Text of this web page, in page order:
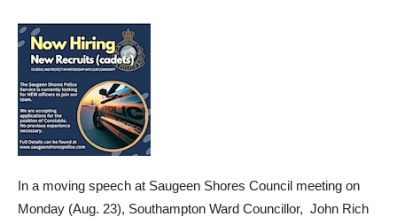
In a moving speech at Saugeen Shores Council meeting on
Monday (Aug. 23), Southampton Ward Councillor, John Rich